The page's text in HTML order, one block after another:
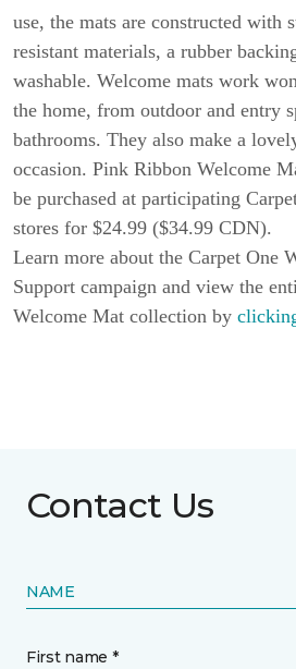
use, the mats are constructed with
resistant materials, a rubber
washable. Welcome mats work
the home, from outdoor and entry
bathrooms. They also make a
occasion. Pink Ribbon Welcome
be purchased at participating
stores for $24.99 ($34.99 CDN).
Learn more about the Carpet One
Support campaign and view the
Welcome Mat collection by
Contact Us
NAME
First name *